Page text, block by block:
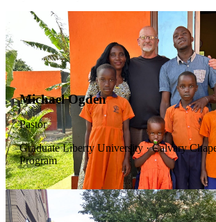
Michael Ogden
Pastor
Graduate Liberty University · Calvary
Program